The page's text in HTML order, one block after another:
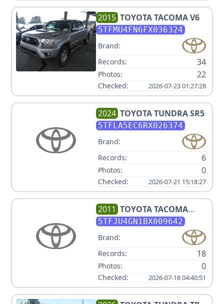
2015 TOYOTATACOMA V6
5TFMU4FN6FX036324
Brand:
Records:
34
Photos: 22
Checked: 2026-07-23 01:27:28
2024 TOYOTATUNDRA SR5
5TFLA5EC6RX026374
Brand:
Records:
6
Photos: 0
Checked: 2026-07-21 15:18:27
2011 TOYOTATACOMA
PRERUNNER V6
5TFJU4GN1BX009642
Brand:
Records:
18
Photos: 0
Checked: 2026-07-18 04:40:51